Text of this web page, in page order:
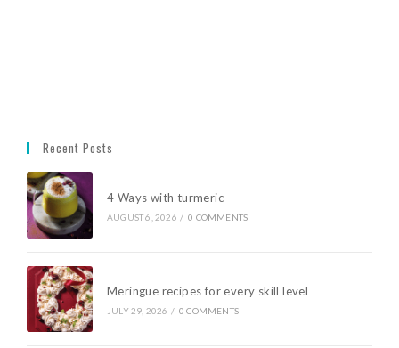
Recent Posts
4 Ways with turmeric
AUGUST 6, 2026 / 0 COMMENTS
Meringue recipes for every skill level
JULY 29, 2026 / 0 COMMENTS